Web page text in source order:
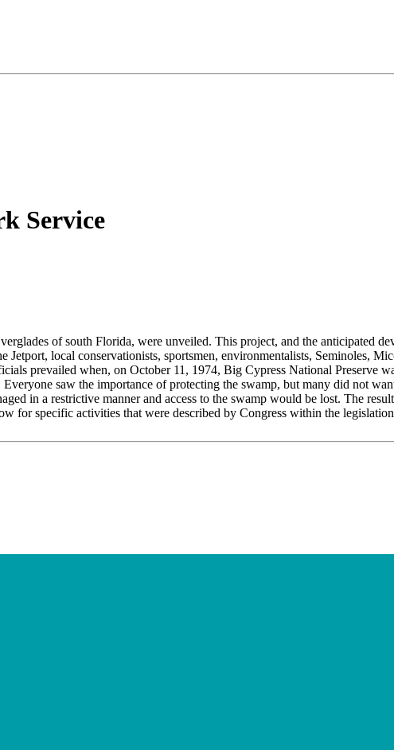
Service
of south Florida, were unveiled. This project, and the anticipated
local conservationists, sportsmen, environmentalists, Seminoles,
prevailed when, on October 11, 1974, Big Cypress National Preserve
saw the importance of protecting the swamp, but many did not
in a restrictive manner and access to the swamp would be lost. The
for specific activities that were described by Congress within the